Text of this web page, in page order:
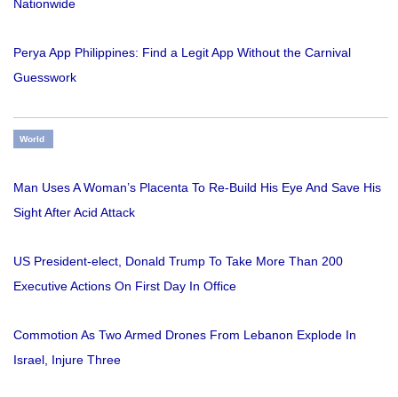
Nationwide
Perya App Philippines: Find a Legit App Without the Carnival
Guesswork
World
Man Uses A Woman’s Placenta To Re-Build His Eye And Save His
Sight After Acid Attack
US President-elect, Donald Trump To Take More Than 200
Executive Actions On First Day In Office
Commotion As Two Armed Drones From Lebanon Explode In
Israel, Injure Three